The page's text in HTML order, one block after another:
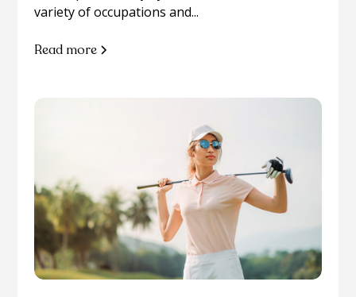
variety of occupations and...
Read more